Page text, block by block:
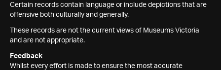
Certain records contain language or include depictions that are
offensive both culturally and generally.
These records are not the current views of Museums Victoria
and are not appropriate.
Feedback
Whilst every effort is made to ensure the most accurate